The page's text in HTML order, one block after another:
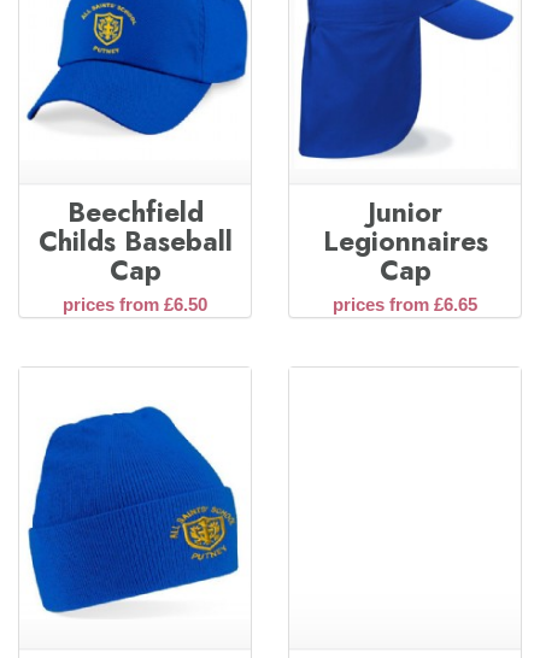
Beechfield
Childs Baseball
Cap
prices from £6.50
Junior
Legionnaires
Cap
prices from £6.65